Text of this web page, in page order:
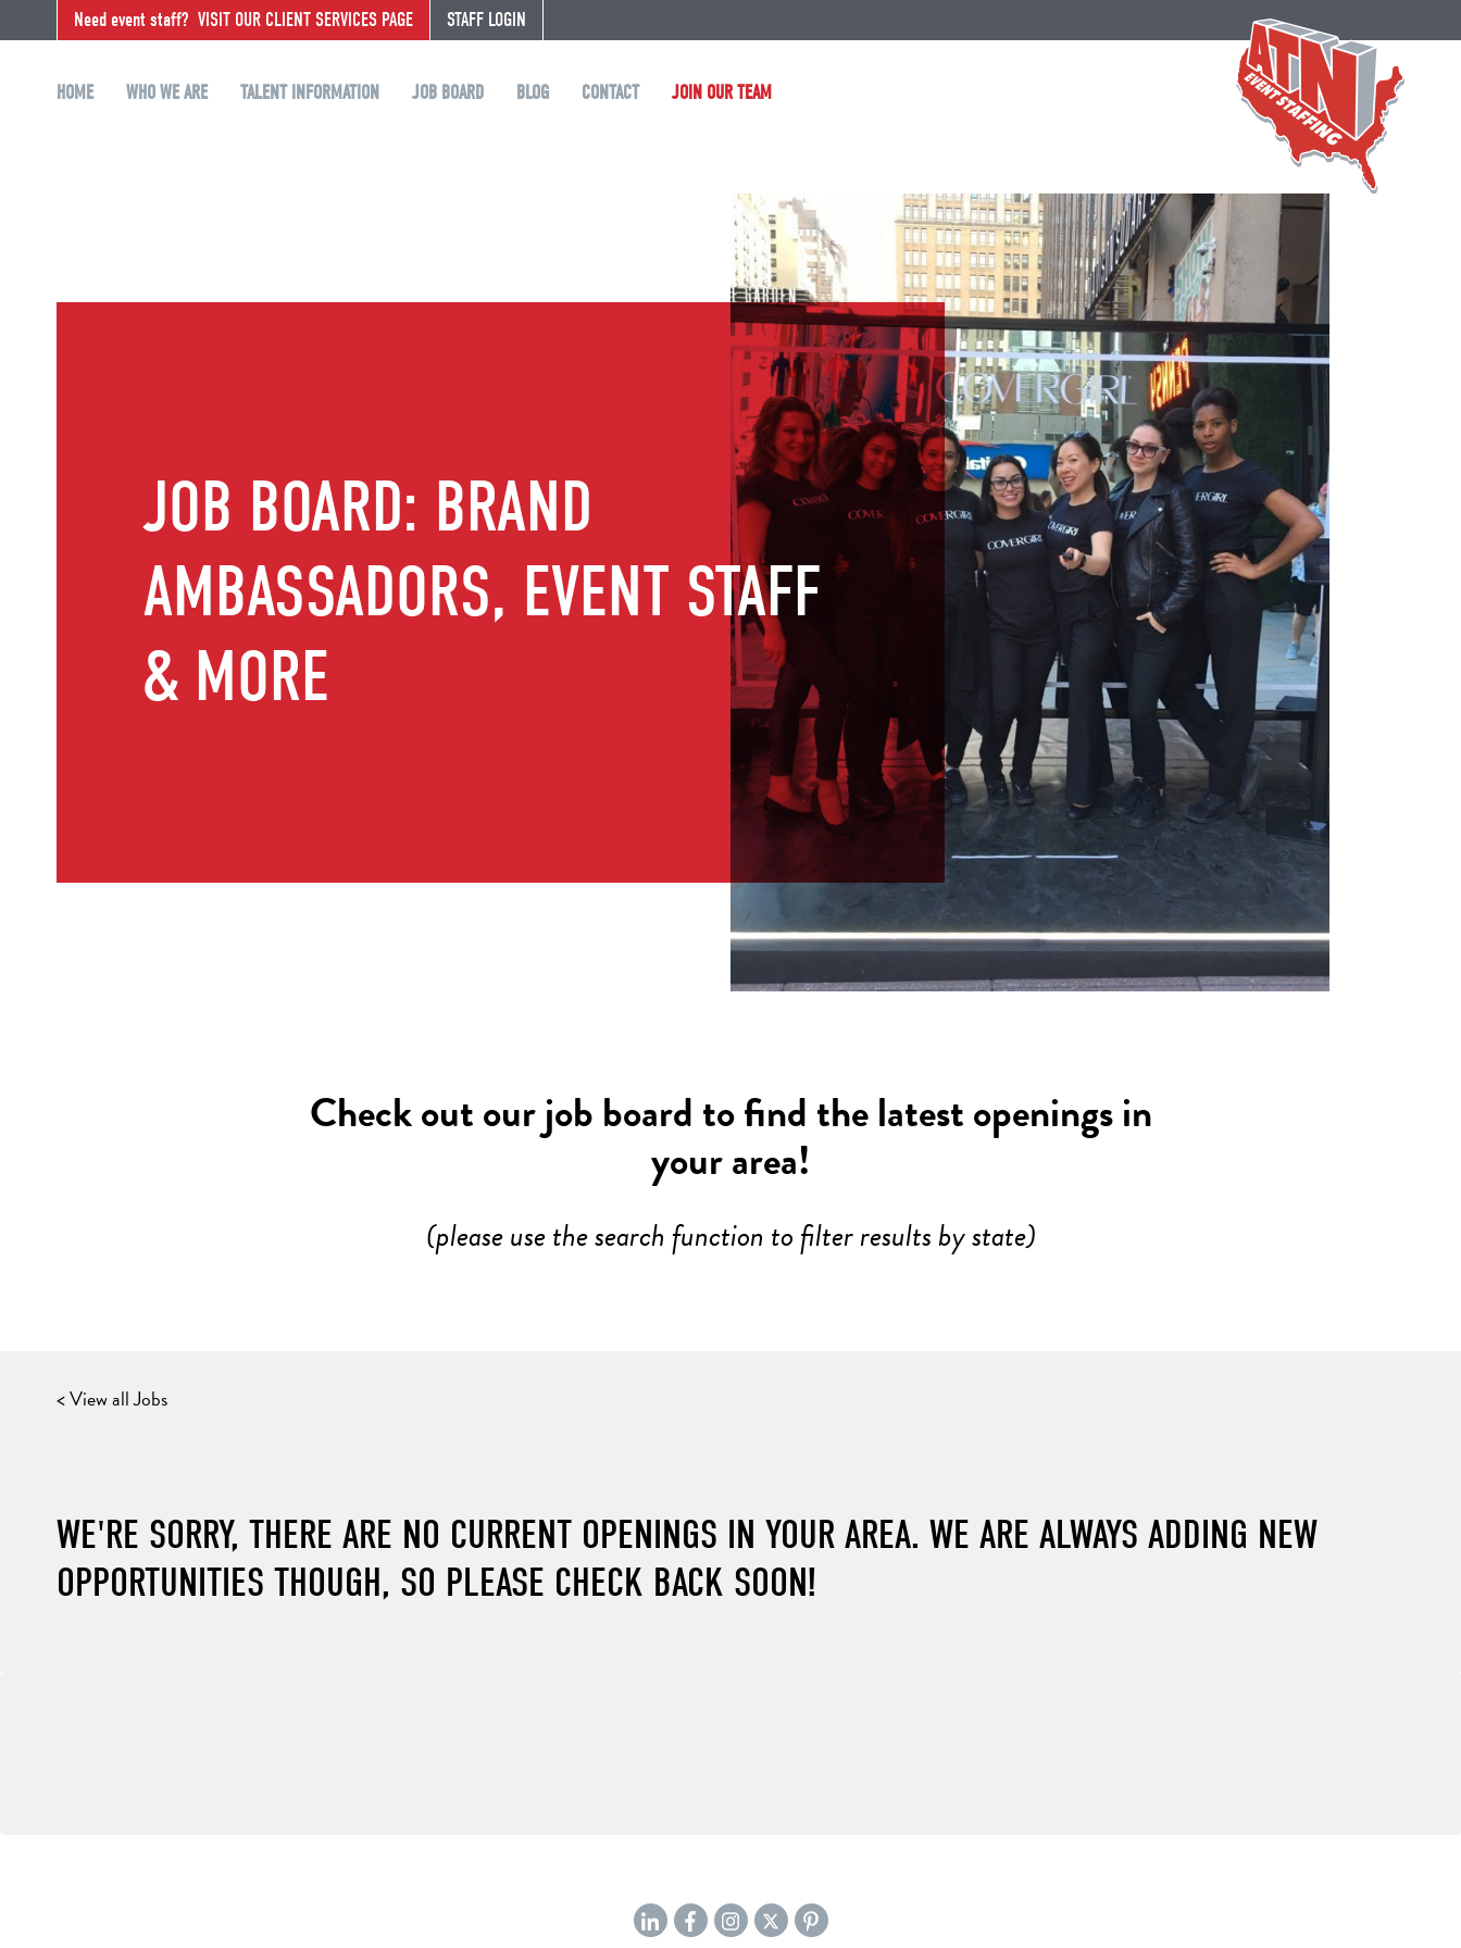
Need event staff? VISIT OUR CLIENT SERVICES PAGE STAFF LOGIN
HOME WHO WE ARE TALENT INFORMATION JOB BOARD BLOG CONTACT JOIN OUR TEAM
JOB BOARD: BRAND
AMBASSADORS, EVENT STAFF
& MORE
Check out our job board to find the latest openings in
your area!
(please use the search function to filter results by state)
< View all Jobs
WE'RE SORRY, THERE ARE NO CURRENT OPENINGS IN YOUR AREA. WE ARE ALWAYS ADDING NEW
OPPORTUNITIES THOUGH, SO PLEASE CHECK BACK SOON!